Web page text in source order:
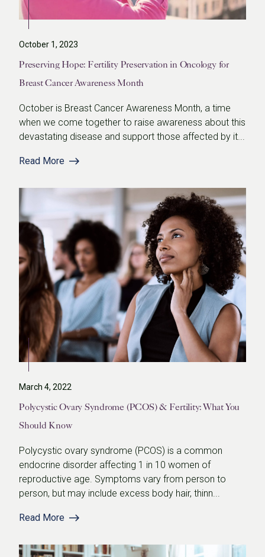
October 1, 2023
Preserving Hope: Fertility Preservation in Oncology for
Breast Cancer Awareness Month
October is Breast Cancer Awareness Month, a time
when we come together to raise awareness about this
devastating disease and support those affected by it...
Read More
March 4, 2022
Polycystic Ovary Syndrome (PCOS) & Fertility: What You
Should Know
Polycystic ovary syndrome (PCOS) is a common
endocrine disorder affecting 1 in 10 women of
reproductive age. Symptoms vary from person to
person, but may include excess body hair, thinn...
Read More